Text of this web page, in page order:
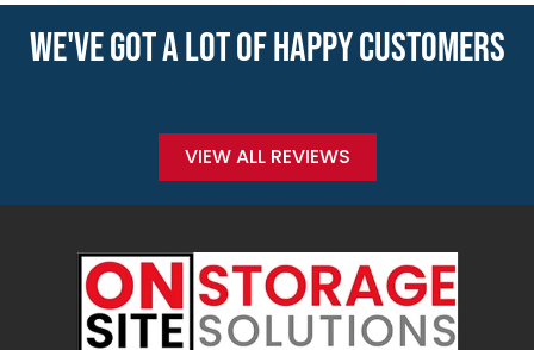
WE'VE GOT A LOT OF HAPPY CUSTOMERS
VIEW ALL REVIEWS